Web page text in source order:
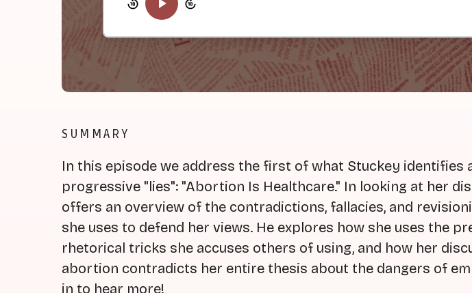
SUMMARY
In this episode we address the first of what Stuckey identifies
progressive "lies": "Abortion Is Healthcare." In looking at her
offers an overview of the contradictions, fallacies, and
she uses to defend her views. He explores how she uses the
rhetorical tricks she accuses others of using, and how her
abortion contradicts her entire thesis about the dangers of
in to hear more!